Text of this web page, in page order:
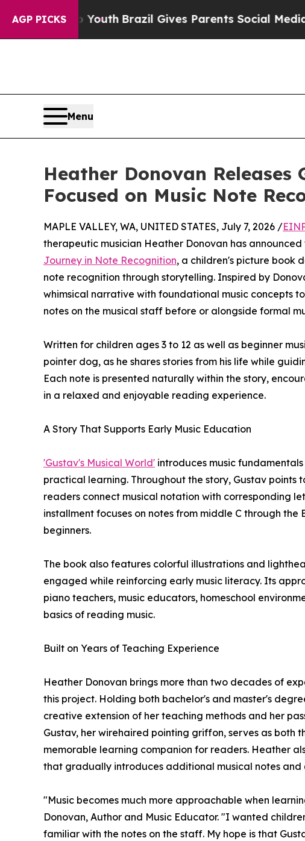
AGP PICKS
to Youth Brazil Gives Parents Social Media
Menu
Heather Donovan
Focused on Music Note
MAPLE VALLEY, WA, UNITED STATES, July 7, 2026 /
therapeutic musician Heather Donovan has
Journey in Note Recognition, a children's picture book
note recognition through storytelling. Inspired by
whimsical narrative with foundational music concepts
notes on the musical staff before or alongside formal
Written for children ages 3 to 12 as well as beginner
pointer dog, as he shares stories from his life while
Each note is presented naturally within the story,
in a relaxed and enjoyable reading experience.
A Story That Supports Early Music Education
'Gustav's Musical World' introduces music
practical learning. Throughout the story, Gustav points
readers connect musical notation with corresponding
installment focuses on notes from middle C through
beginners.
The book also features colorful illustrations and
engaged while reinforcing early music literacy. Its
piano teachers, music educators, homeschool
basics of reading music.
Built on Years of Teaching Experience
Heather Donovan brings more than two decades of
this project. Holding both bachelor's and master's
creative extension of her teaching methods and her
Gustav, her wirehaired pointing griffon, serves as
memorable learning companion for readers. Heather
that gradually introduces additional musical notes and
"Music becomes much more approachable when
Donovan, Author and Music Educator. "I wanted
familiar with the notes on the staff. My hope is that